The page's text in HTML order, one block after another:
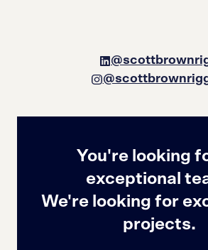
You're looking
exceptional
We're looking for
projects.